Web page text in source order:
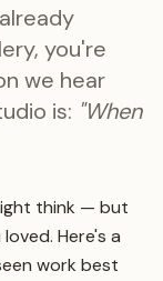
you're
we hear
is: "When
think — but
Here's a
work best